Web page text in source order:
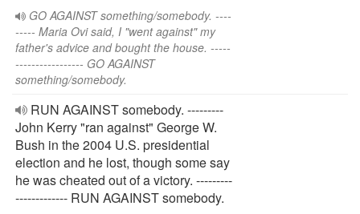
GO AGAINST something/somebody. ----
----- Maria Ovi said, I "went against" my
father's advice and bought the house. -----
----------------- GO AGAINST
something/somebody.
RUN AGAINST somebody. ---------
John Kerry "ran against" George W.
Bush in the 2004 U.S. presidential
election and he lost, though some say
he was cheated out of a victory. ---------
------------- RUN AGAINST somebody.